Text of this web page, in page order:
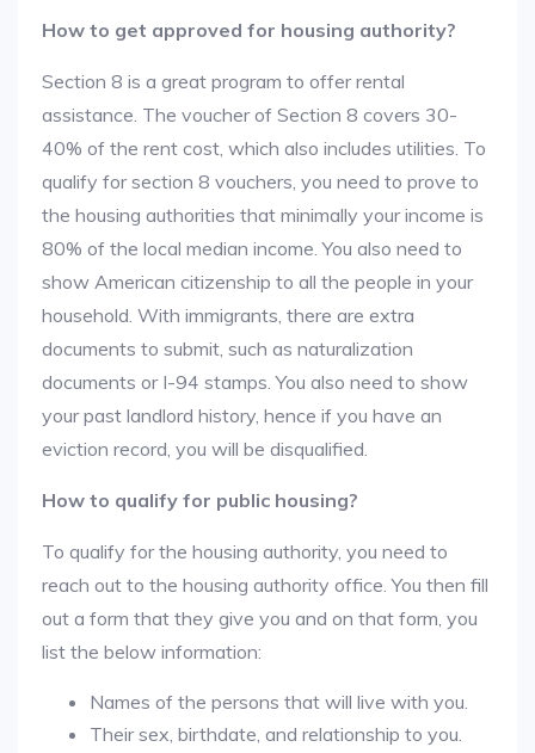
How to get approved for housing authority?
Section 8 is a great program to offer rental
assistance. The voucher of Section 8 covers 30-
40% of the rent cost, which also includes utilities. To
qualify for section 8 vouchers, you need to prove to
the housing authorities that minimally your income is
80% of the local median income. You also need to
show American citizenship to all the people in your
household. With immigrants, there are extra
documents to submit, such as naturalization
documents or I-94 stamps. You also need to show
your past landlord history, hence if you have an
eviction record, you will be disqualified.
How to qualify for public housing?
To qualify for the housing authority, you need to
reach out to the housing authority office. You then fill
out a form that they give you and on that form, you
list the below information:
Names of the persons that will live with you.
Their sex, birthdate, and relationship to you.